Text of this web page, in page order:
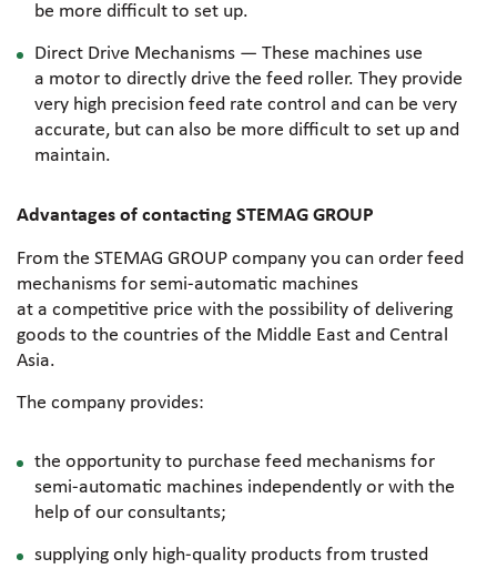
be more difficult to set up.
Direct Drive Mechanisms — These machines use
a motor to directly drive the feed roller. They provide
very high precision feed rate control and can be very
accurate, but can also be more difficult to set up and
maintain.
Advantages of contacting STEMAG GROUP
From the STEMAG GROUP company you can order feed
mechanisms for semi-automatic machines
at a competitive price with the possibility of delivering
goods to the countries of the Middle East and Central
Asia.
The company provides:
the opportunity to purchase feed mechanisms for
semi-automatic machines independently or with the
help of our consultants;
supplying only high-quality products from trusted